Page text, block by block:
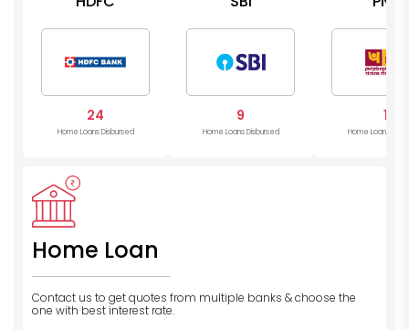
24
Home Loans Disbursed
9
Home Loans Disbursed
1
Home Loans
Home Loan
Contact us to get quotes from multiple banks & choose the
one with best interest rate.